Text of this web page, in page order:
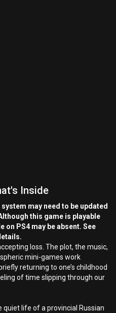
Inside
may need to be updated
this game is playable
on PS4 may be absent. See
loss. The plot, the music,
mini-games work
returning to one’s childhood
of time slipping through our
quiet life of a provincial Russian